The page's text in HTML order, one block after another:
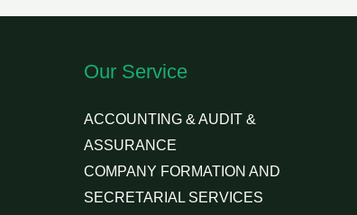
Our Service
ACCOUNTING & AUDIT &
ASSURANCE
COMPANY FORMATION AND
SECRETARIAL SERVICES